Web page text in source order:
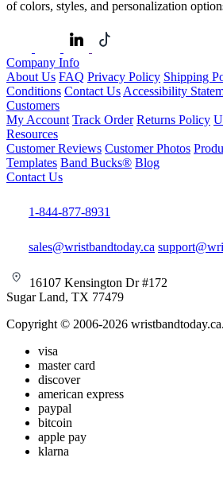
of colors, styles, and personalization
Company Info
About Us FAQ Privacy Policy Shipping
Conditions Contact UsAccessibility
Customers
My Account Track Order Returns Policy
Resources
Customer Reviews Customer Photos
Templates Band Bucks® Blog
Contact Us
1-844-877-8931
sales@wristbandtoday.ca
16107 Kensington Dr #172
Sugar Land, TX 77479
Copyright © 2006-2026
visa
master card
discover
american express
paypal
bitcoin
apple pay
klarna